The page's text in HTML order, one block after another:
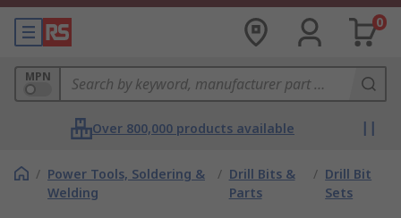
0
MPN
Over 800,000 products available
/ Power Tools, Soldering &
Welding
/ Drill Bits &
Parts
/ Drill Bit
Sets